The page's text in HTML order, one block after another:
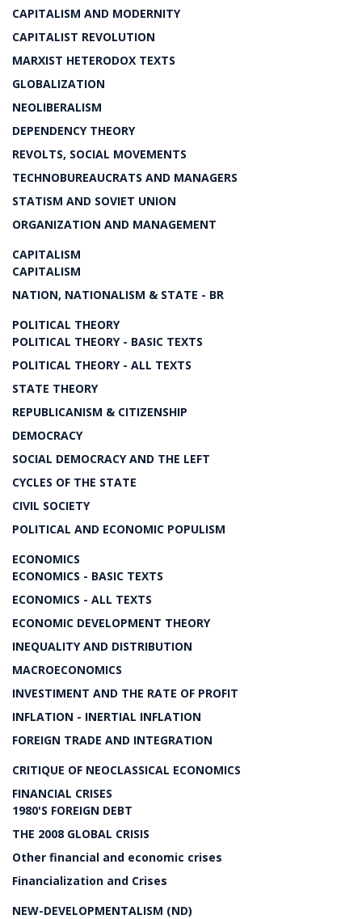
CAPITALISM AND MODERNITY
CAPITALIST REVOLUTION
MARXIST HETERODOX TEXTS
GLOBALIZATION
NEOLIBERALISM
DEPENDENCY THEORY
REVOLTS, SOCIAL MOVEMENTS
TECHNOBUREAUCRATS AND MANAGERS
STATISM AND SOVIET UNION
ORGANIZATION AND MANAGEMENT
CAPITALISM
CAPITALISM
NATION, NATIONALISM & STATE - BR
POLITICAL THEORY
POLITICAL THEORY - BASIC TEXTS
POLITICAL THEORY - ALL TEXTS
STATE THEORY
REPUBLICANISM & CITIZENSHIP
DEMOCRACY
SOCIAL DEMOCRACY AND THE LEFT
CYCLES OF THE STATE
CIVIL SOCIETY
POLITICAL AND ECONOMIC POPULISM
ECONOMICS
ECONOMICS - BASIC TEXTS
ECONOMICS - ALL TEXTS
ECONOMIC DEVELOPMENT THEORY
INEQUALITY AND DISTRIBUTION
MACROECONOMICS
INVESTIMENT AND THE RATE OF PROFIT
INFLATION - INERTIAL INFLATION
FOREIGN TRADE AND INTEGRATION
CRITIQUE OF NEOCLASSICAL ECONOMICS
FINANCIAL CRISES
1980'S FOREIGN DEBT
THE 2008 GLOBAL CRISIS
Other financial and economic crises
Financialization and Crises
NEW-DEVELOPMENTALISM (ND)